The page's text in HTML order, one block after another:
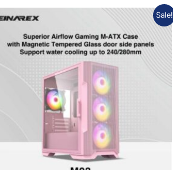
Sale!
was:
Rp591.461.
Current
is:
Rp532.315.